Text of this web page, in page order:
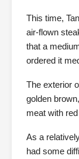
This time,
air-flown
that a
ordered it
The exterior
golden
meat with
As a
had some